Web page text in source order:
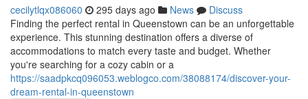
cecilytlqx086060 295 days ago News
Discuss
Finding the perfect rental in Queenstown can be an unforgettable
experience. This stunning destination offers a diverse of
accommodations to match every taste and budget. Whether
you're searching for a cozy cabin or a
https://saadpkcq096053.weblogco.com/38088174/discover-your-
dream-rental-in-queenstown